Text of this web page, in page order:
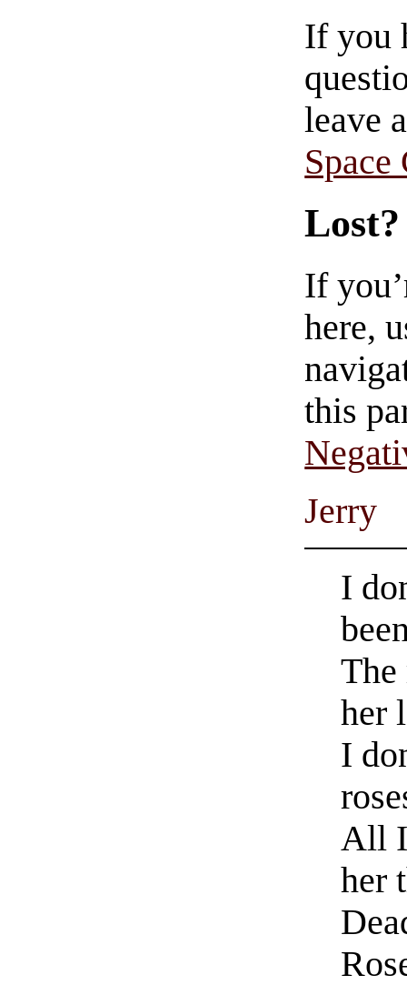
If you
leave
Space
Lost?
If
here,
this
Jerry
I
her
I
All
her